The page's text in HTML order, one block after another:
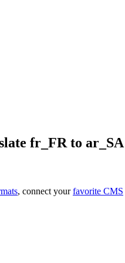
fr_FR to ar_SA
, connect yourfavorite CMS